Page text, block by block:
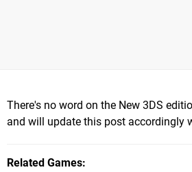
There's no word on the New 3DS
and will update this post accordingly
Related Games